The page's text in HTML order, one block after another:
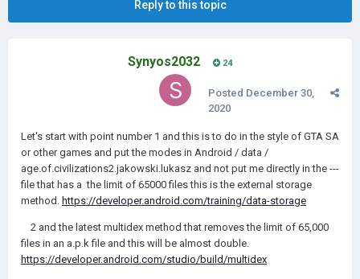
Reply to this topic
Synyos2032 24
Posted December 30,
2020
Let's start with point number 1 and this is to do in the style of GTA SA
or other games and put the modes in Android / data /
age.of.civilizations2.jakowski.lukasz and not put me directly in the ---
file that has a the limit of 65000 files this is the external storage
method. https://developer.android.com/training/data-storage
2 and the latest multidex method that removes the limit of 65,000
files in an a.p.k file and this will be almost double.
https://developer.android.com/studio/build/multidex